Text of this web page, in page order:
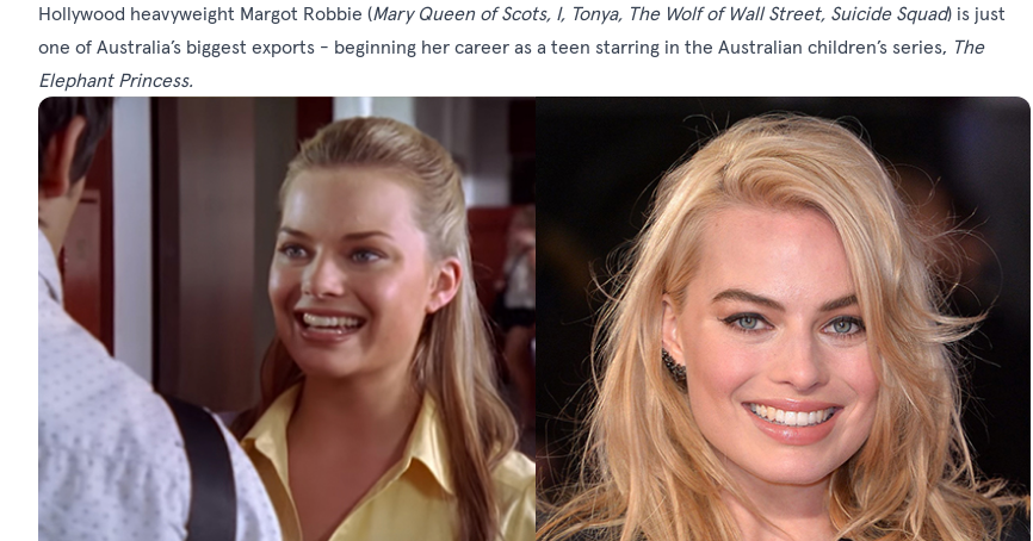
Hollywood heavyweight Margot Robbie (Mary Queen of Scots, I, Tonya, The Wolf of Wall Street, Suicide Squad) is just
one of Australia’s biggest exports - beginning her career as a teen starring in the Australian children’s series, The
Elephant Princess.